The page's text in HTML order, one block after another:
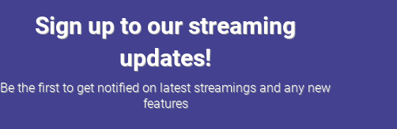
Sign up to our streaming
updates!
Be the first to get notified on latest streamings and any new
features